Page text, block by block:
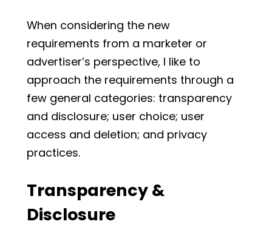
When considering the new
requirements from a marketer or
advertiser’s perspective, I like to
approach the requirements through a
few general categories: transparency
and disclosure; user choice; user
access and deletion; and privacy
practices.
Transparency &
Disclosure